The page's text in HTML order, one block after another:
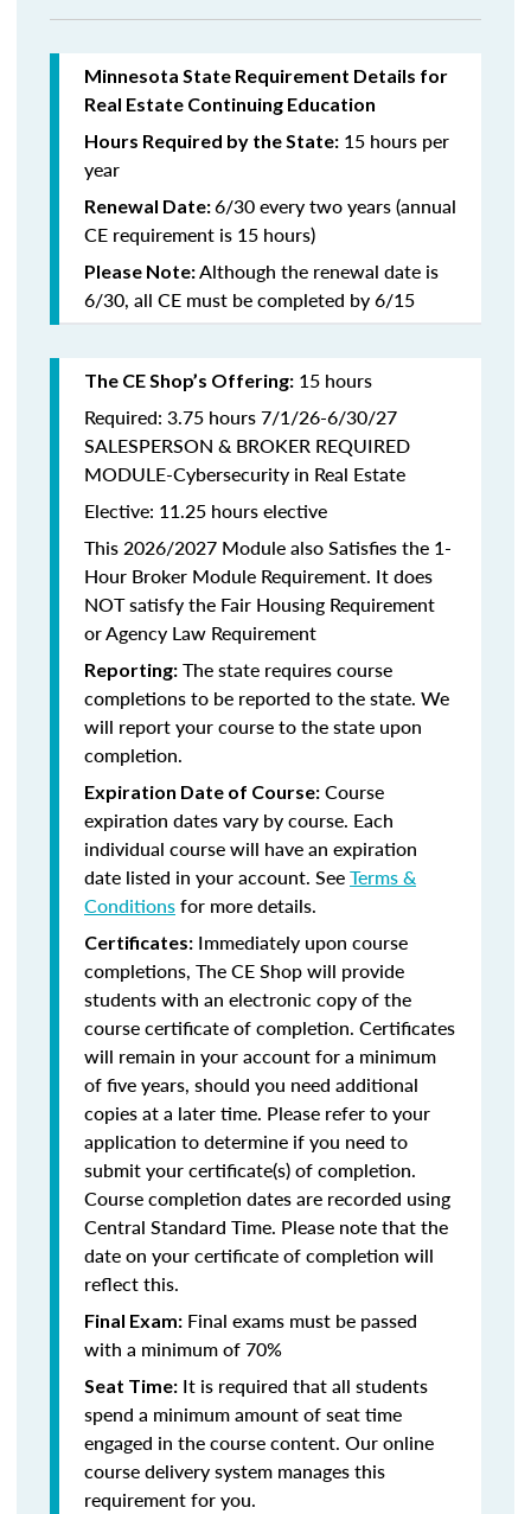
Minnesota State Requirement Details for
Real Estate Continuing Education
Hours Required by the State: 15 hours per
year
Renewal Date:6/30 every two years (annual
CE requirement is 15 hours)
Please Note:Although the renewal date is
6/30, all CE must be completed by 6/15
The CE Shop’s Offering: 15 hours
Required: 3.75 hours 7/1/26-6/30/27
SALESPERSON & BROKER REQUIRED
MODULE-Cybersecurity in Real Estate
Elective: 11.25 hours elective
This 2026/2027 Module also Satisfies the 1-
Hour Broker Module Requirement. It does
NOT satisfy the Fair Housing Requirement
or Agency Law Requirement
Reporting: The state requires course
completions to be reported to the state. We
will report your course to the state upon
completion.
Expiration Date of Course: Course
expiration dates vary by course. Each
individual course will have an expiration
date listed in your account. SeeTerms &
Conditionsfor more details.
Certificates: Immediately upon course
completions, The CE Shop will provide
students with an electronic copy of the
course certificate of completion. Certificates
will remain in your account for a minimum
of five years, should you need additional
copies at a later time. Please refer to your
application to determine if you need to
submit your certificate(s) of completion.
Course completion dates are recorded using
Central Standard Time. Please note that the
date on your certificate of completion will
reflect this.
Final Exam: Final exams must be passed
with a minimum of 70%
Seat Time: It is required that all students
spend a minimum amount of seat time
engaged in the course content. Our online
course delivery system manages this
requirement for you.